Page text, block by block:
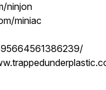
ninjon
miniac